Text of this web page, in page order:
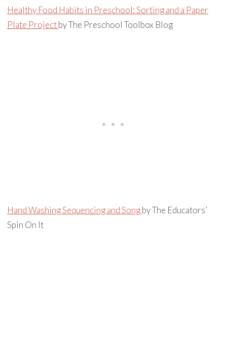
Healthy Food Habits in Preschool: Sorting and a Paper
Plate Projectby The Preschool Toolbox Blog
Hand Washing Sequencing and Songby The Educators’
Spin On It